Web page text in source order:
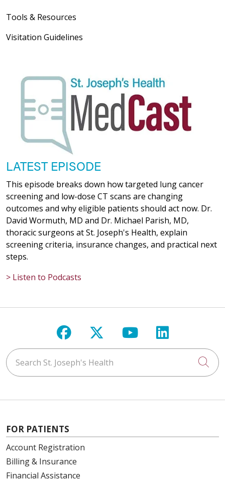
Tools & Resources
Visitation Guidelines
LATEST EPISODE
This episode breaks down how targeted lung cancer
screening and low-dose CT scans are changing
outcomes and why eligible patients should act now. Dr.
David Wormuth, MD and Dr. Michael Parish, MD,
thoracic surgeons at St. Joseph's Health, explain
screening criteria, insurance changes, and practical next
steps.
> Listen to Podcasts
Follow us on Facebook
Follow us on X
Follow us on
Follow us
Search St. Joseph's Health
FOR PATIENTS
Account Registration
Billing & Insurance
Financial Assistance